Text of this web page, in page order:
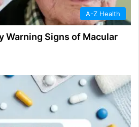
A-Z Health
Warning Signs of Macular